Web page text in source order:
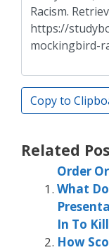
Copy to
Related
Order
What
In To
How